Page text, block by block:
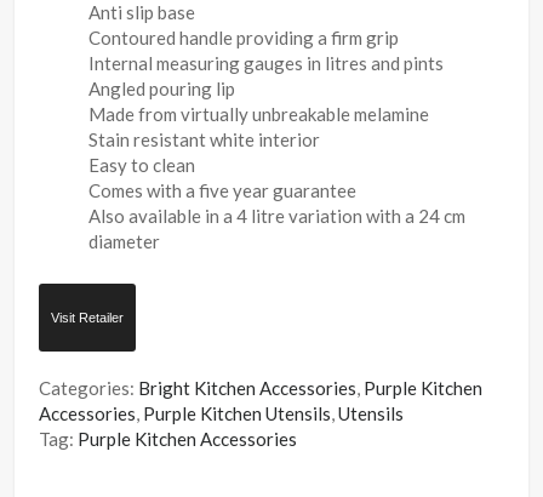
Anti slip base
Contoured handle providing a firm grip
Internal measuring gauges in litres and pints
Angled pouring lip
Made from virtually unbreakable melamine
Stain resistant white interior
Easy to clean
Comes with a five year guarantee
Also available in a 4 litre variation with a 24 cm
diameter
Visit Retailer
Categories: Bright Kitchen Accessories, Purple Kitchen
Accessories, Purple Kitchen Utensils,Utensils
Tag: Purple Kitchen Accessories